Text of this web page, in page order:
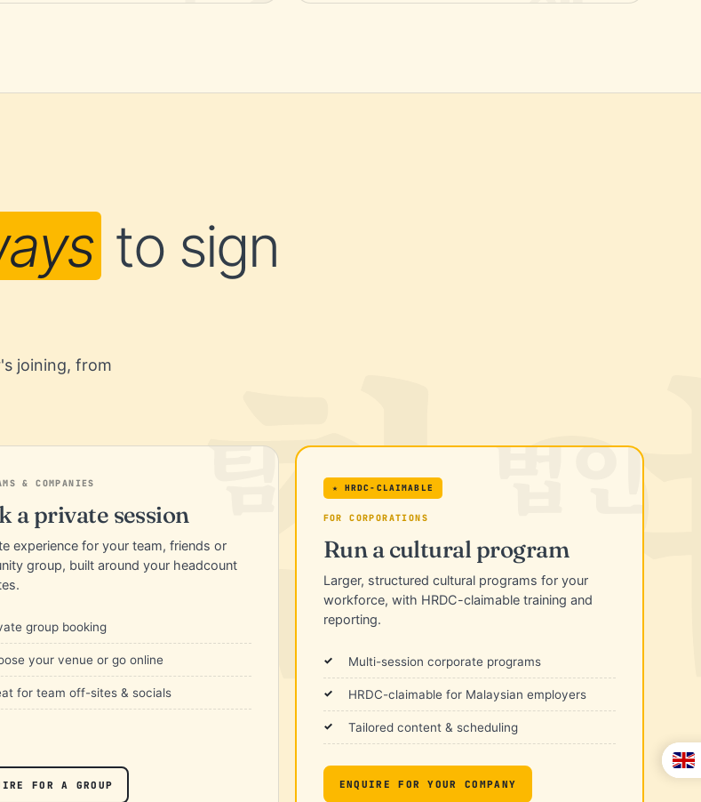
to sign
joining, from
& COMPANIES
a private session
experience for your team, friends or
group, built around your headcount
group booking
your venue or go online
for team off-sites & socials
FOR A GROUP
★ HRDC-CLAIMABLE
FOR CORPORATIONS
Run a cultural program
Larger, structured cultural programs for your
workforce, with HRDC-claimable training and
reporting.
Multi-session corporate programs
HRDC-claimable for Malaysian employers
Tailored content & scheduling
ENQUIRE FOR YOUR COMPANY